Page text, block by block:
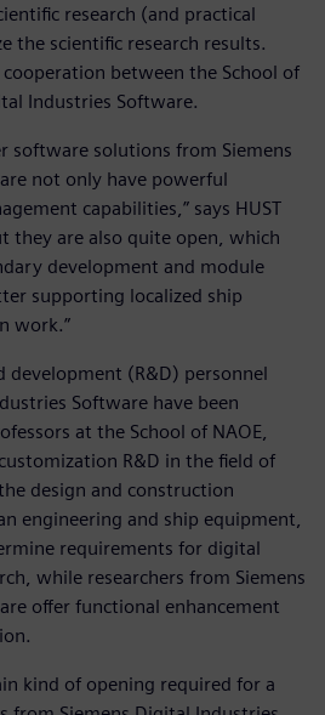
research (and practical
the scientific research results.
between the School of
Industries Software.
software solutions from Siemens
not only have powerful
capabilities,” says HUST
they are also quite open, which
development and module
supporting localized ship
work.”
development (R&D) personnel
Software have been
at the School of NAOE,
R&D in the field of
design and construction
engineering and ship equipment,
requirements for digital
while researchers from Siemens
offer functional enhancement
kind of opening required for a